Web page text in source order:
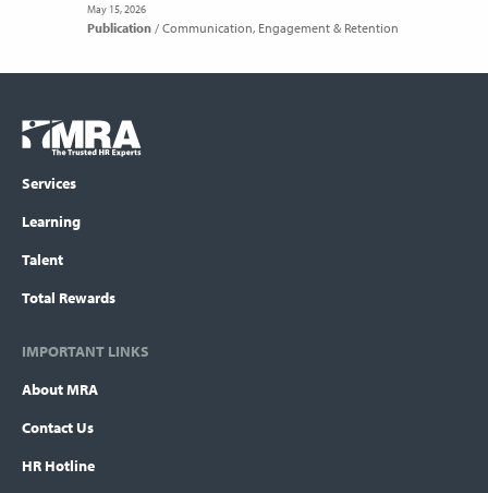
May 15, 2026
Publication Communication Engagement & Retention
Footer
menu
COLUMN
Logo
Services
Learning
Talent
Total Rewards
IMPORTANT LINKS
About MRA
Contact Us
HR Hotline